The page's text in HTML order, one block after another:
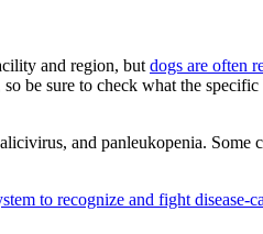
and region, butdogs are often
be sure to check what the
and panleukopenia. Some
to recognize and fight disease-